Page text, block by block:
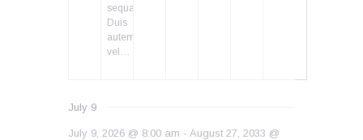
sequat.
Duis
autem
vel…
July 9
July 9, 2026 @ 8:00 am - August 27, 2033 @